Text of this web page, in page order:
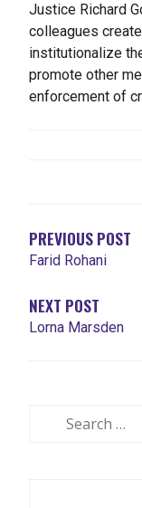
Justice Richard
colleagues
institutionalize
promote other
enforcement of
PREVIOUS POST
Farid Rohani
NEXT POST
Lorna Marsden